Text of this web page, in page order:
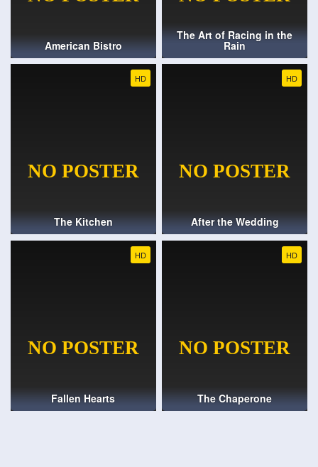
American Bistro
The Art of Racing in the
Rain
HD
The Kitchen
HD
After the Wedding
HD
Fallen Hearts
HD
The Chaperone